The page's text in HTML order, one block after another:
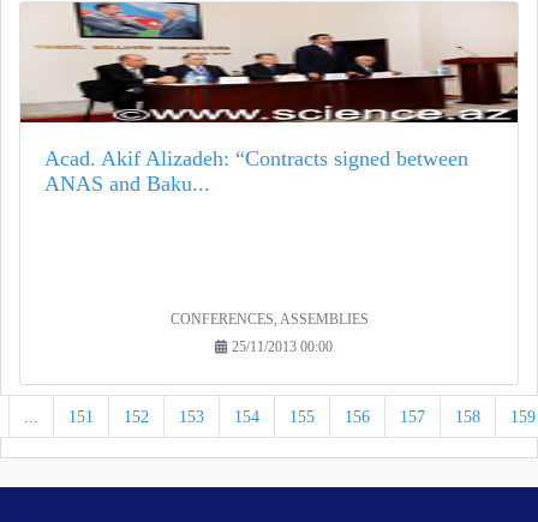
Acad. Akif Alizadeh: “Contracts signed between
ANAS and Baku...
CONFERENCES, ASSEMBLIES
25/11/2013 00:00
... 151 152 153 154 155 156 157 158 159